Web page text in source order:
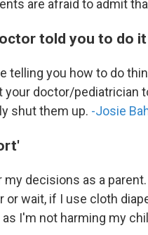
are afraid to admit
told you to do
telling you how to do
doctor/pediatrician
shut them up. -Josie
decisions as a
wait, if I use cloth
I'm not harming my